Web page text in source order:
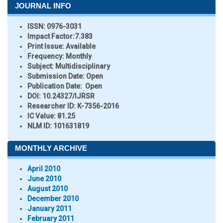
JOURNAL INFO
ISSN: 0976-3031
Impact Factor:7.383
Print Issue:Available
Frequency: Monthly
Subject: Multidisciplinary
Submission Date: Open
Publication Date: Open
DOI: 10.24327/IJRSR
Researcher ID: K-7356-2016
IC Value: 81.25
NLM ID: 101631819
MONTHLY ARCHIVE
April 2010
June 2010
August 2010
December 2010
January 2011
February 2011